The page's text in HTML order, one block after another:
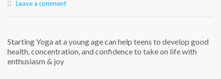
Leave a comment
Starting Yoga at a young age can help teens to develop good
health, concentration, and confidence to take on life with
enthusiasm & joy